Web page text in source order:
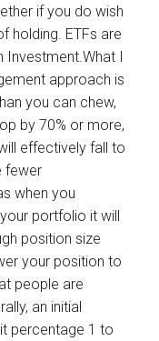
if you do wish
holding. ETFs are
I
approach is
you can chew,
by 70% or more,
effectively fall to
fewer
when you
portfolio it will
position size
your position to
people are
an initial
percentage 1 to